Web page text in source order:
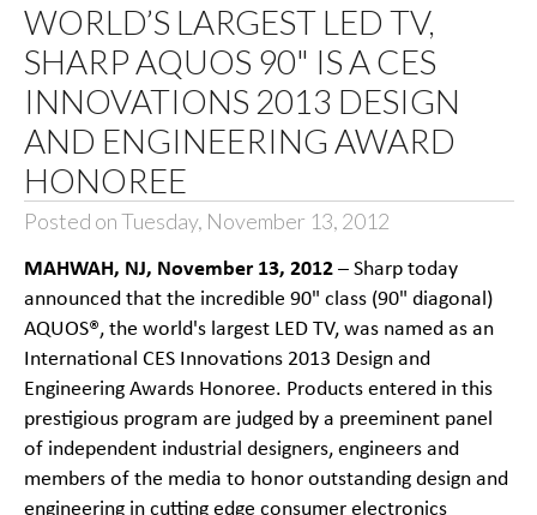
WORLD’S LARGEST LED TV,
SHARP AQUOS 90" IS A CES
INNOVATIONS 2013 DESIGN
AND ENGINEERING AWARD
HONOREE
Posted on Tuesday, November 13, 2012
MAHWAH, NJ, November 13, 2012 – Sharp today
announced that the incredible 90" class (90" diagonal)
AQUOS®, the world's largest LED TV, was named as an
International CES Innovations 2013 Design and
Engineering Awards Honoree. Products entered in this
prestigious program are judged by a preeminent panel
of independent industrial designers, engineers and
members of the media to honor outstanding design and
engineering in cutting edge consumer electronics